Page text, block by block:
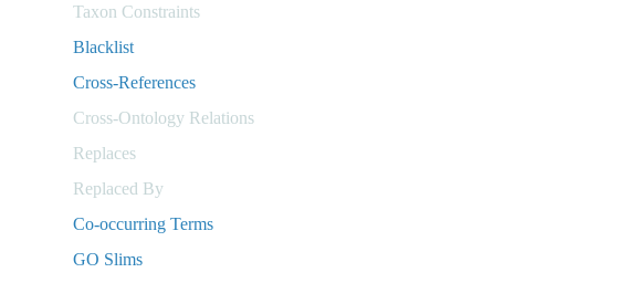
Taxon Constraints
Blacklist
Cross-References
Cross-Ontology Relations
Replaces
Replaced By
Co-occurring Terms
GO Slims